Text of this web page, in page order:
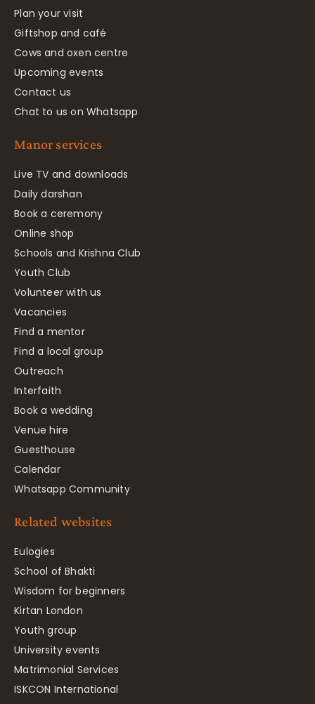
Plan your visit
Giftshop and café
Cows and oxen centre
Upcoming events
Contact us
Chat to us on Whatsapp
Manor services
Live TV and downloads
Daily darshan
Book a ceremony
Online shop
Schools and Krishna Club
Youth Club
Volunteer with us
Vacancies
Find a mentor
Find a local group
Outreach
Interfaith
Book a wedding
Venue hire
Guesthouse
Calendar
Whatsapp Community
Related websites
Eulogies
School of Bhakti
Wisdom for beginners
Kirtan London
Youth group
University events
Matrimonial Services
ISKCON International